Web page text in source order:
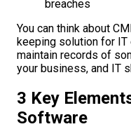
breaches
You can think about
keeping solution for IT
maintain records of
your business, and IT
3 Key
Software